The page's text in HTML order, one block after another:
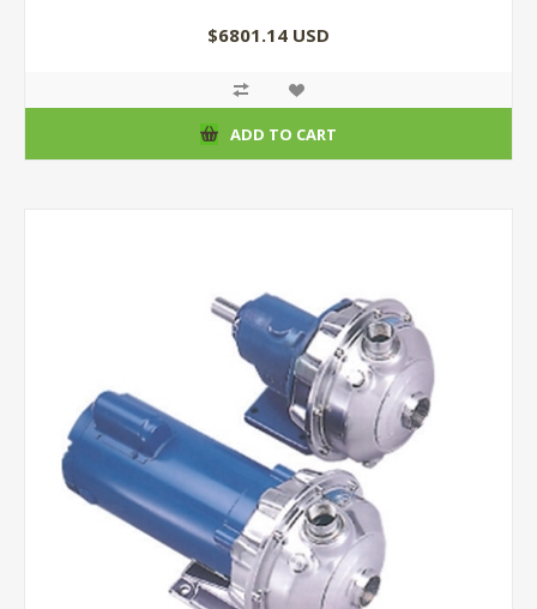
$6801.14 USD
ADD TO CART